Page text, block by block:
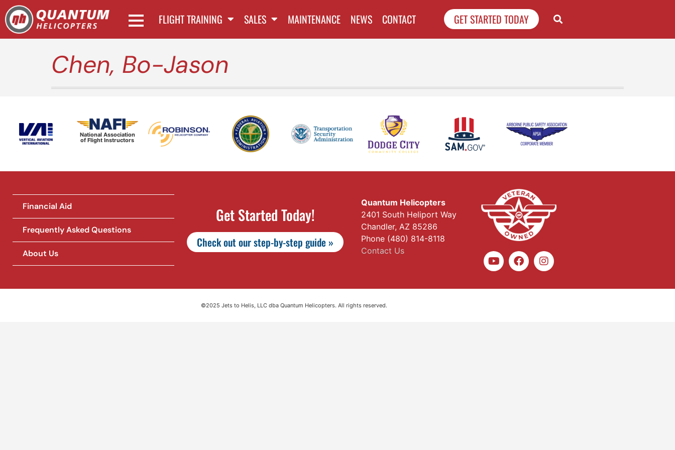
FLIGHT TRAINING SALES MAINTENANCE NEWS CONTACT GET STARTED TODAY
Chen, Bo-Jason
National Association
of Flight Instructors
Financial Aid
Frequently Asked Questions
About Us
Get Started Today!
Check out our step-by-step guide »
Quantum Helicopters
2401 South Heliport Way
Chandler, AZ 85286
Phone (480) 814-8118
Contact Us
©2025 Jets to Helis, LLC dba Quantum Helicopters. All rights reserved.